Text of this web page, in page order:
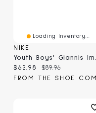
Loading Inventory...
NIKE
Current price:
$62.98 Original price:
$89.96